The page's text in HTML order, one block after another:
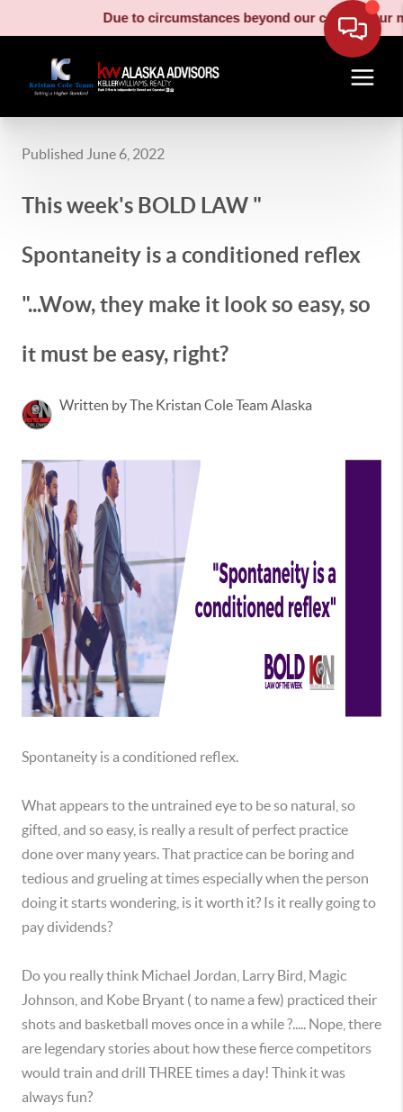
Due to circumstances beyond our control, our moving
Published June 6, 2022
This week's BOLD LAW "
Spontaneity is a conditioned reflex
"...Wow, they make it look so easy, so
it must be easy, right?
Written by The Kristan Cole Team Alaska
Spontaneity is a conditioned reflex.
What appears to the untrained eye to be so natural, so
gifted, and so easy, is really a result of perfect practice
done over many years. That practice can be boring and
tedious and grueling at times especially when the person
doing it starts wondering, is it worth it? Is it really going to
pay dividends?
Do you really think Michael Jordan, Larry Bird, Magic
Johnson, and Kobe Bryant ( to name a few) practiced their
shots and basketball moves once in a while ?..... Nope, there
are legendary stories about how these fierce competitors
would train and drill THREE times a day! Think it was
always fun?